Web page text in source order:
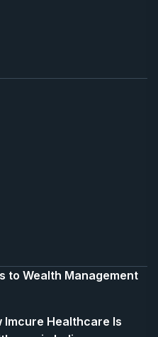
to Wealth Management
Imcure Healthcare Is